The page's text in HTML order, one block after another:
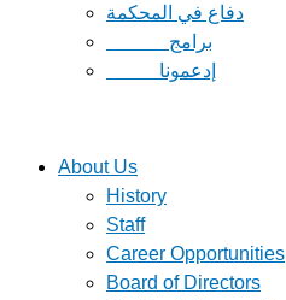
دفاع في المحكمة
About Us
History
Staff
Career Opportunities
Board of Directors